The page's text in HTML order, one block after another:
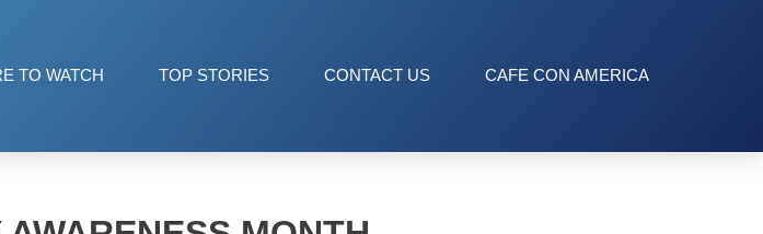
TO WATCH TOP STORIES CONTACT US CAFE CON AMERICA